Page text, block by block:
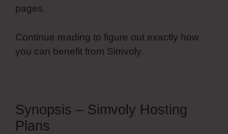
pages.
Continue reading to figure out exactly how
you can benefit from Simvoly.
Synopsis – Simvoly Hosting
Plans